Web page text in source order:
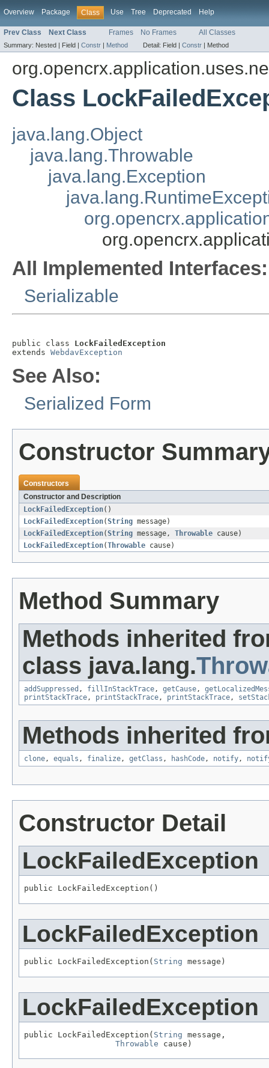
Overview Package Class Use Tree Deprecated Help
Prev Class Next Class Frames No Frames All Classes
Summary: Nested | Field | Constr | Method Detail: Field | Constr | Method
Class
java.lang.Object
java.lang.Throwable
java.lang.Exception
All Implemented Interfaces:
Serializable
public class LockFailedException
extends WebdavException
See Also:
Serialized Form
Constructor
Constructors
Constructor and Description
LockFailedException()
LockFailedException(String message)
LockFailedException(String message, Throwable cause)
LockFailedException(Throwable cause)
Method Summary
Methods inherited
class java.lang.
addSuppressed , fillInStackTrace, getCause,
printStackTrace, printStackTrace, printStackTrace,
Methods inherited
clone, equals , finalize, getClass , hashCode, notify,
Constructor Detail
LockFailedException
public LockFailedException()
LockFailedException
public LockFailedException( String message)
LockFailedException
public LockFailedException( String message,
Throwable cause)